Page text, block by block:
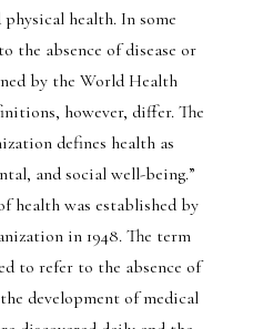
health. In some
the absence of disease or
by the World Health
however, differ. The
defines health as
and social well-being.”
health was established by
in 1948. The term
to refer to the absence of
development of medical